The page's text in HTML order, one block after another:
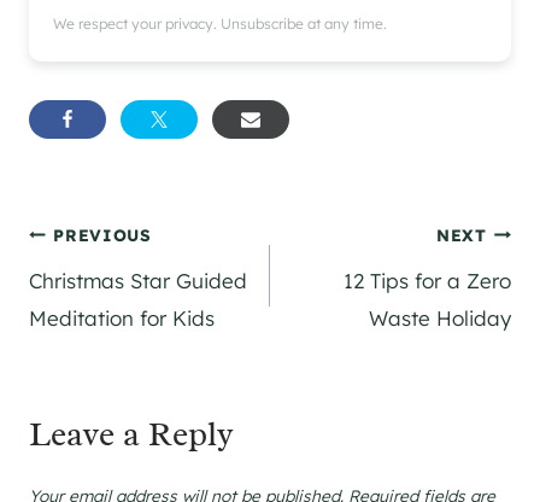
We respect your privacy. Unsubscribe at any time.
Post
navigation
PREVIOUS
Christmas Star Guided
Meditation for Kids
NEXT
12 Tips for a Zero
Waste Holiday
Leave a Reply
Your email address will not be published. Required fields are